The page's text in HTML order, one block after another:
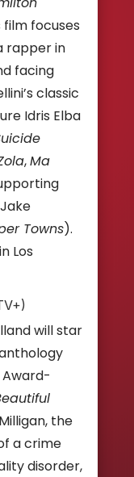
film focuses
rapper in
facing
classic
Idris Elba
,Ma
Towns).
Los
will star
the
a crime
disorder,